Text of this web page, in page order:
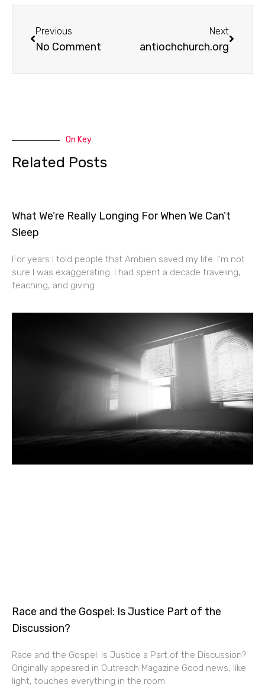
Previous
No Comment
Next
antiochchurch.org
On Key
Related Posts
What We’re Really Longing For When We Can’t
Sleep
For years I told people that Ambien saved my life. I’m not
sure I was exaggerating. I had spent a decade traveling,
teaching, and giving
Race and the Gospel: Is Justice Part of the
Discussion?
Race and the Gospel: Is Justice a Part of the Discussion?
Originally appeared in Outreach Magazine Good news, like
light, touches everything in the room.